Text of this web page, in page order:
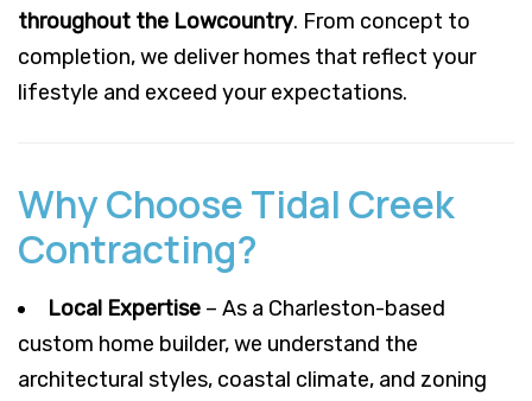
throughout the Lowcountry. From concept to
completion, we deliver homes that reflect your
lifestyle and exceed your expectations.
Why Choose Tidal Creek
Contracting?
Local Expertise – As a Charleston-based
custom home builder, we understand the
architectural styles, coastal climate, and zoning